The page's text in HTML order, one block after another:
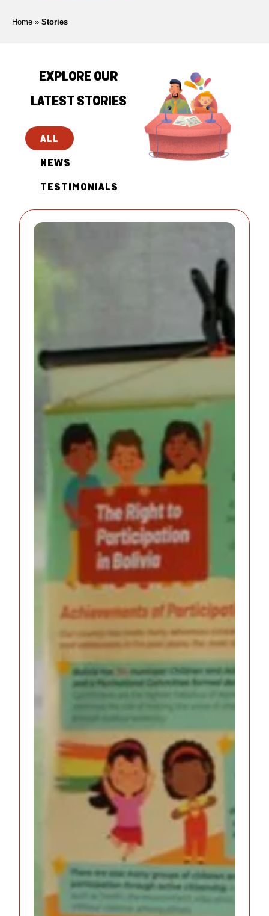
Home » Stories
EXPLORE OUR
LATEST STORIES
NEWS
TESTIMONIALS
ALL